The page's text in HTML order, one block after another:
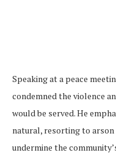
Speaking at a peace
condemned the violence
would be served. He
natural, resorting to
undermine the